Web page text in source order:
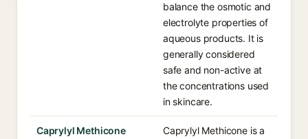
balance the osmotic and
electrolyte properties of
aqueous products. It is
generally considered
safe and non-active at
the concentrations used
in skincare.
Caprylyl Methicone
Caprylyl Methicone is a